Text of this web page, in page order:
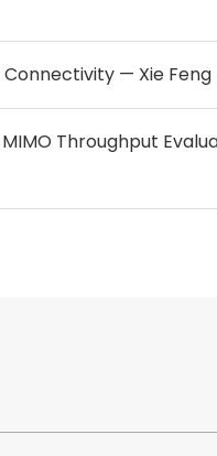
Connectivity — Xie
Throughput